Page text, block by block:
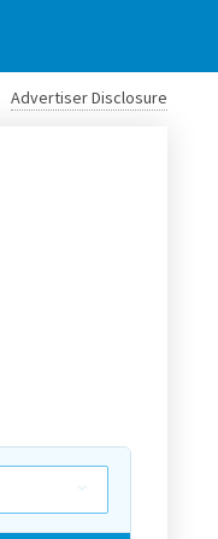
Advertiser Disclosure